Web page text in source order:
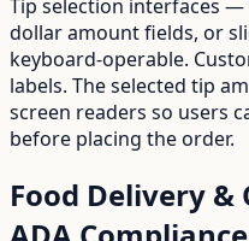
Tip selection interfaces
dollar amount fields, or
keyboard-operable.
labels. The selected tip
screen readers so users
before placing the order.
Food Delivery